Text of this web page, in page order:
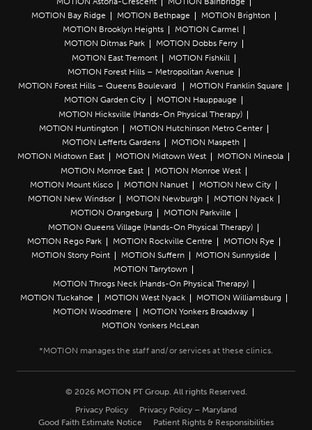
MOTION Bay Ridge
MOTION Bethpage
MOTION Brighton
MOTION Brooklyn Heights
MOTION Carmel
MOTION Ditmas Park
MOTION Dobbs Ferry
MOTION East Tremont
MOTION Fishkill
MOTION Forest Hills – Metropolitan Avenue
MOTION Forest Hills – Queens Boulevard
MOTION Franklin Square
MOTION Garden City
MOTION Hauppauge
MOTION Hicksville (Hands-On Physical Therapy)
MOTION Huntington
MOTION Hutchinson Metro Center
MOTION Lefferts Gardens
MOTION Maspeth
MOTION Midtown East
MOTION Midtown West
MOTION Mineola
MOTION Monroe East
MOTION Monroe West
MOTION Mount Kisco
MOTION Nanuet
MOTION New City
MOTION New Windsor
MOTION Newburgh
MOTION Nyack
MOTION Orangeburg
MOTION Parkville
MOTION Queens Village (Hands-On Physical Therapy)
MOTION Rego Park
MOTION Rockville Centre
MOTION Rye
MOTION Stony Point
MOTION Suffern
MOTION Sunnyside
MOTION Tarrytown
MOTION Throgs Neck (Hands-On Physical Therapy)
MOTION Tuckahoe
MOTION West Nyack
MOTION Williamsburg
MOTION Woodmere
MOTION Yonkers Broadway
MOTION Yonkers McLean
© 2026 MOTION PT Group. All rights Reserved.
Privacy Policy
Privacy Policy – Maryland
Good Faith Estimate Notice
Patient Rights & Responsibilities